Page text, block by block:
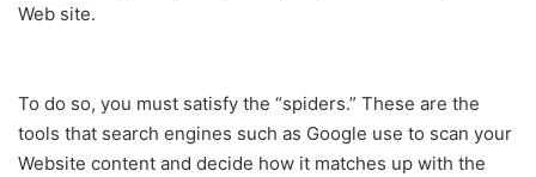
Web site.
To do so, you must satisfy the “spiders.” These are the
tools that search engines such as Google use to scan your
Website content and decide how it matches up with the